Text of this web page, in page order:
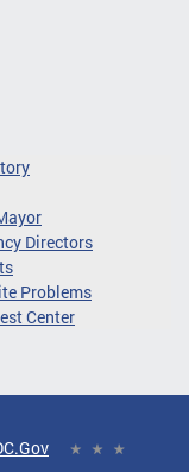
Directors
Problems
Center